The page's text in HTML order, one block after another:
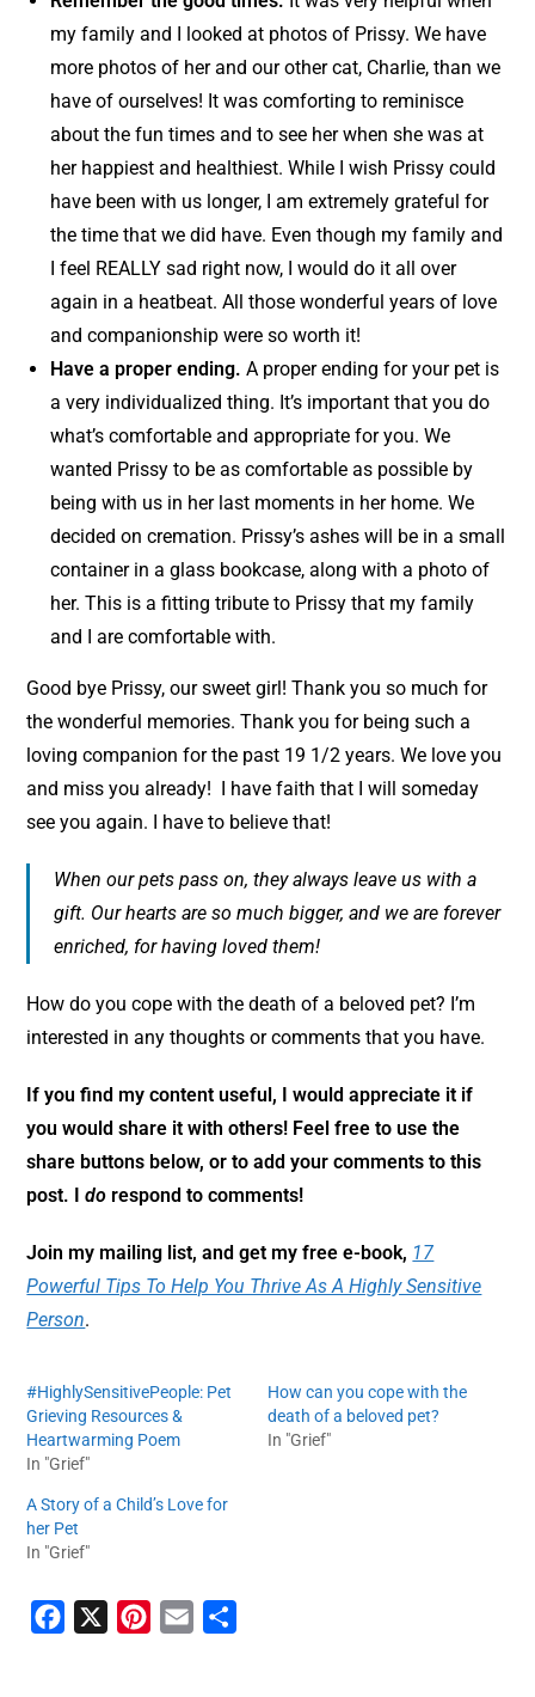
my family and I looked at photos of Prissy. We have
more photos of her and our other cat, Charlie, than we
have of ourselves! It was comforting to reminisce
about the fun times and to see her when she was at
her happiest and healthiest. While I wish Prissy could
have been with us longer, I am extremely grateful for
the time that we did have. Even though my family and
I feel REALLY sad right now, I would do it all over
again in a heatbeat. All those wonderful years of love
and companionship were so worth it!
Have a proper ending. A proper ending for your pet is
a very individualized thing. It’s important that you do
what’s comfortable and appropriate for you. We
wanted Prissy to be as comfortable as possible by
being with us in her last moments in her home. We
decided on cremation. Prissy’s ashes will be in a small
container in a glass bookcase, along with a photo of
her. This is a fitting tribute to Prissy that my family
and I are comfortable with.
Good bye Prissy, our sweet girl! Thank you so much for
the wonderful memories. Thank you for being such a
loving companion for the past 19 1/2 years. We love you
and miss you already! I have faith that I will someday
see you again. I have to believe that!
When our pets pass on, they always leave us with a
gift. Our hearts are so much bigger, and we are forever
enriched, for having loved them!
How do you cope with the death of a beloved pet? I’m
interested in any thoughts or comments that you have.
If you find my content useful, I would appreciate it if
you would share it with others! Feel free to use the
share buttons below, or to add your comments to this
post. Ido respond to comments!
Join my mailing list, and get my free e-book, 17
Powerful Tips To Help You Thrive As A Highly Sensitive
Person.
#HighlySensitivePeople: Pet
Grieving Resources &
Heartwarming Poem
In "Grief"
How can you cope with the
death of a beloved pet?
In "Grief"
A Story of a Child’s Love for
her Pet
In "Grief"